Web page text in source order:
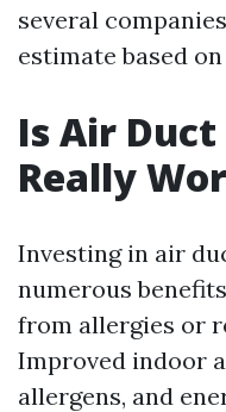
several
estimate based
Is Air
Really
Investing in air
numerous
from allergies or
Improved indoor
allergens, and